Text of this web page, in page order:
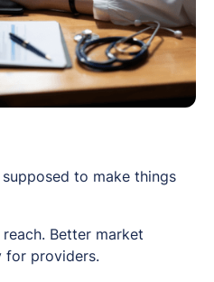
to make things
Better market
for providers.